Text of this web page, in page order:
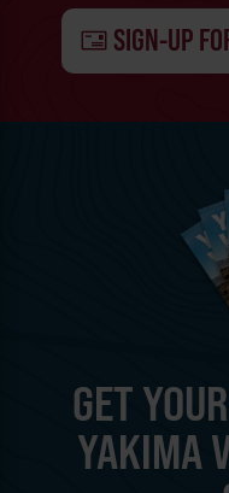
SIGN-UP
GET
YAKIMA